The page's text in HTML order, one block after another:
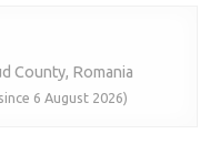
County, Romania
6 August 2026)